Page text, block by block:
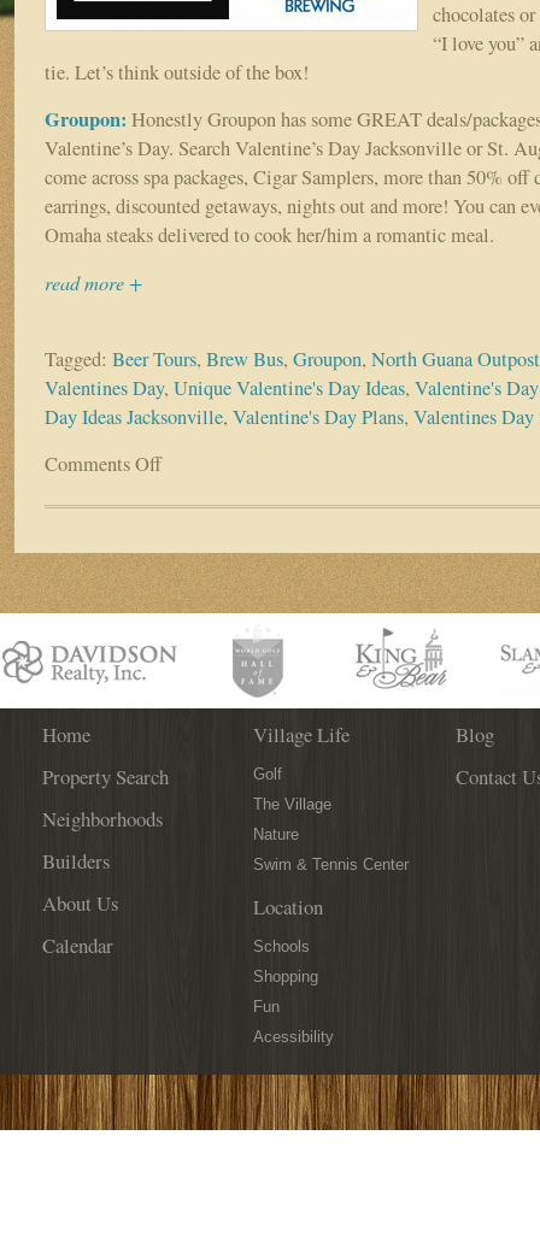
chocolates
“I love you”
tie. Let’s think outside of the box!
Groupon: Honestly Groupon has some GREAT deals/
Valentine’s Day. Search Valentine’s Day Jacksonville or St.
come across spa packages, Cigar Samplers, more than 50% off
earrings, discounted getaways, nights out and more! You can
Omaha steaks delivered to cook her/him a romantic meal.
read more +
Tagged: Beer Tours, Brew Bus, Groupon, North Guana Outpost
Valentines Day, Unique Valentine's Day Ideas, Valentine's
Day Ideas Jacksonville, Valentine's Day Plans, Valentines Day
Comments Offon
Stumped
Valentine’s
Day
Plans?
Outside
Year
These
Home
Property Search
Neighborhoods
Builders
About Us
Calendar
Village Life
Golf
The Village
Nature
Swim & Tennis Center
Location
Schools
Shopping
Fun
Acessibility
Blog
Contact